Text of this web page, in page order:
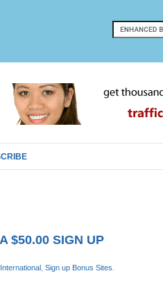
$50.00 SIGN UP
Sign up Bonus Sites